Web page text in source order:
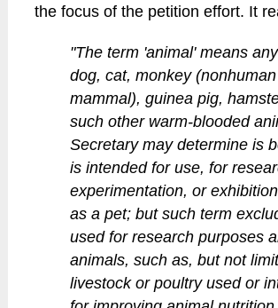
the focus of the petition effort. It
"The term 'animal' means
dog, cat, monkey
mammal), guinea pig,
such other warm-blooded
Secretary may determine is
is intended for use, for
experimentation, or
as a pet; but such term
used for research purposes
animals, such as, but not
livestock or poultry used or